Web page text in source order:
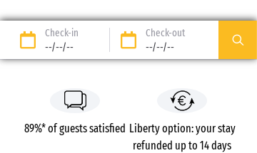
Check-in
--/--/--
Check-out
--/--/--
89%* of guests satisfied Liberty option: your stay
refunded up to 14 days